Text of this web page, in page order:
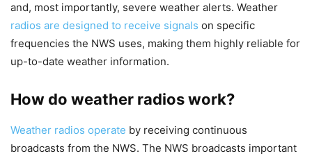
and, most importantly, severe weather alerts. Weather
radios are designed to receive signals on specific
frequencies the NWS uses, making them highly reliable for
up-to-date weather information.
How do weather radios work?
Weather radios operate by receiving continuous
broadcasts from the NWS. The NWS broadcasts important